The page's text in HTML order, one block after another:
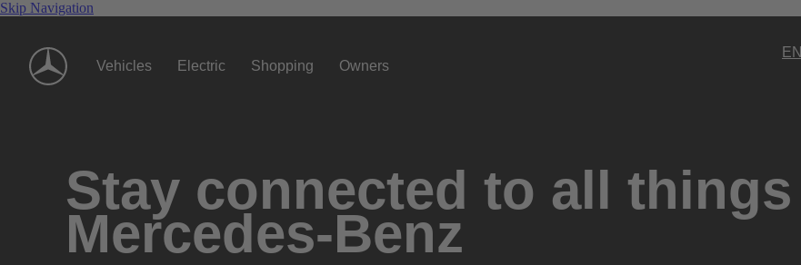
Skip Navigation
Vehicles Electric Shopping Owners
EN
Stay connected to all things
Mercedes-Benz